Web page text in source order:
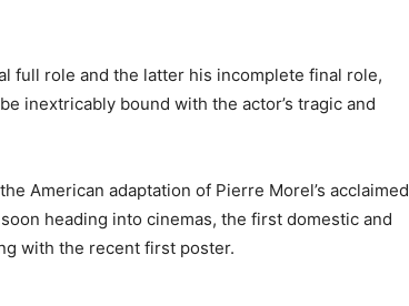
full role and the latter his incomplete final role,
inextricably bound with the actor’s tragic and
American adaptation of Pierre Morel’s acclaimed
heading into cinemas, the first domestic and
with the recent first poster.